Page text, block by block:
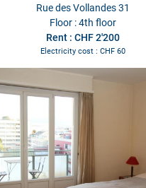
Rue des Vollandes 31
Floor : 4th floor
Rent : CHF 2'200
Electricity cost : CHF 60